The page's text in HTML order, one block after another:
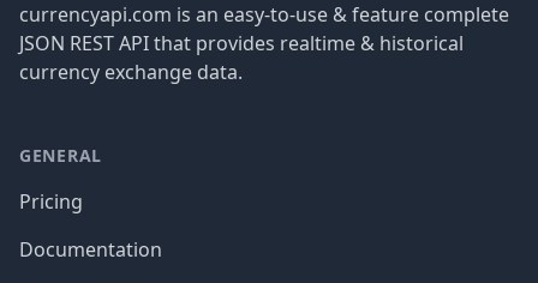
currencyapi.com is an easy-to-use & feature complete
JSON REST API that provides realtime & historical
currency exchange data.
GENERAL
Pricing
Documentation